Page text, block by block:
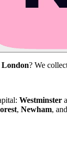
London? We
Westminster
, Newham, and